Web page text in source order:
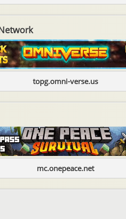
topg.omni-verse.us
mc.onepeace.net